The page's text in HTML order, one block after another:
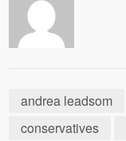
andrea leadsom
conservatives